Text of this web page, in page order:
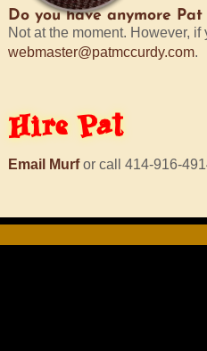
Do you have anymore
Not at the moment. However,
webmaster@patmccurdy.com.
Hire Pat
Email Murfor call 414-916-